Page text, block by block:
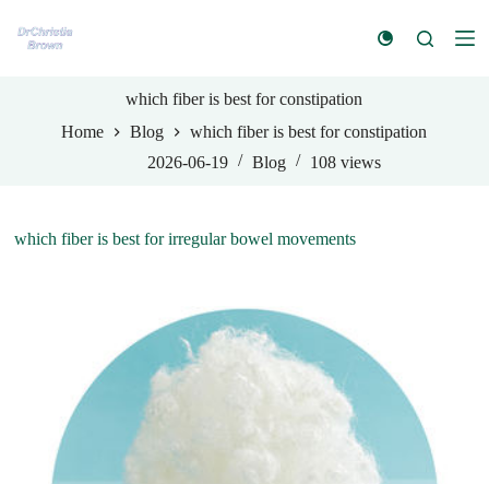
k
n
which fiber is best for constipation
Home
Blog
which fiber is best for constipation
2026-06-19
Blog 108 views
which fiber is best for irregular bowel movements